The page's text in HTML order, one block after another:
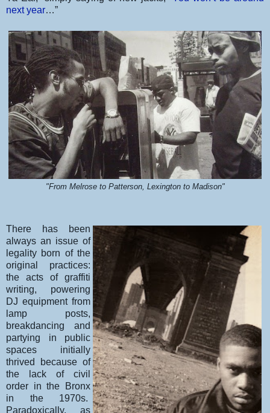
next year…”
"From Melrose to Patterson, Lexington to Madison"
There has been
always an issue of
legality born of the
original practices:
the acts of graffiti
writing, powering
DJ equipment from
lamp posts,
breakdancing and
partying in public
spaces initially
thrived because of
the lack of civil
order in the Bronx
in the 1970s.
Paradoxically, as